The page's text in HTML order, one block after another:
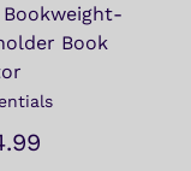
Book